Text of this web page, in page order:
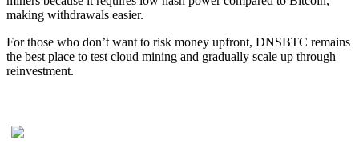
making withdrawals easier.
For those who don’t want to risk money upfront, DNSBTC remains
the best place to test cloud mining and gradually scale up through
reinvestment.